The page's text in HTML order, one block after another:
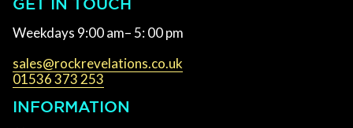
GET IN TOUCH
Weekdays 9:00 am– 5: 00 pm
sales@rockrevelations.co.uk
01536 373 253
INFORMATION